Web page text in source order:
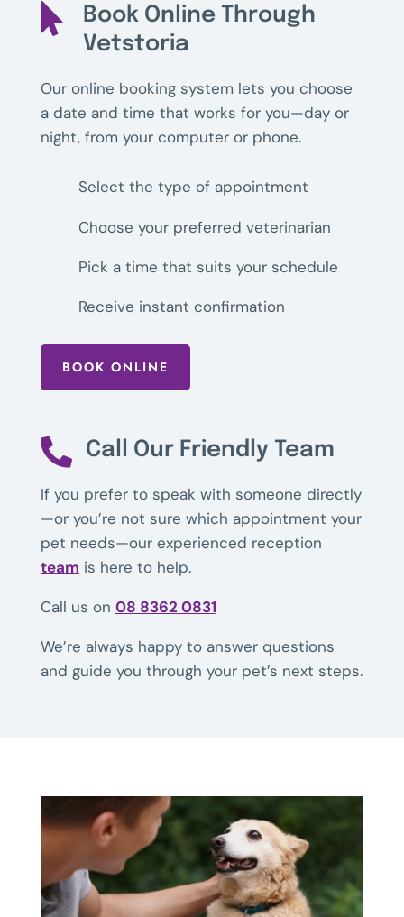

Book Online Through
Vetstoria
Our online booking system lets you choose
a date and time that works for you—day or
night, from your computer or phone.
Select the type of appointment
Choose your preferred veterinarian
Pick a time that suits your schedule
Receive instant confirmation
BOOK ONLINE
 Call Our Friendly Team
If you prefer to speak with someone directly
—or you’re not sure which appointment your
pet needs—our experienced reception
team is here to help.
Call us on 08 8362 0831
We’re always happy to answer questions
and guide you through your pet’s next steps.